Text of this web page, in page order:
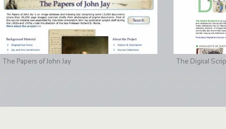
The Papers of John Jay The Digital